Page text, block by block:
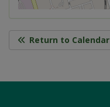
Return to Calendar